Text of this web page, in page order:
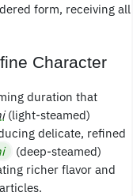
form, receiving all
Character
duration that
(light-steamed)
delicate, refined
(deep-steamed)
richer flavor and